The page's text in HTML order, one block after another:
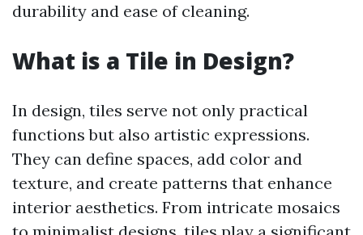
durability and ease of cleaning.
What is a Tile in Design?
In design, tiles serve not only practical
functions but also artistic expressions.
They can define spaces, add color and
texture, and create patterns that enhance
interior aesthetics. From intricate mosaics